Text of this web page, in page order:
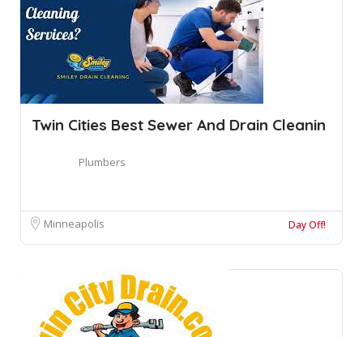
Twin Cities Best Sewer And Drain Cleanin
Plumbers
Minneapolis Day Off!